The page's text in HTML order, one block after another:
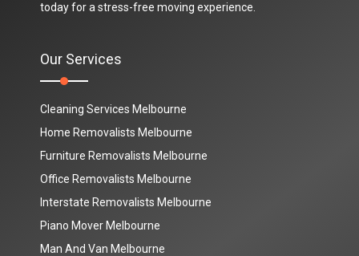
today for a stress-free moving experience.
Our Services
Cleaning Services Melbourne
Home Removalists Melbourne
Furniture Removalists Melbourne
Office Removalists Melbourne
Interstate Removalists Melbourne
Piano Mover Melbourne
Man And Van Melbourne